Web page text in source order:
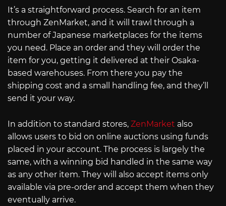
It’s a straightforward process. Search for an item
through ZenMarket, and it will trawl through a
number of Japanese marketplaces for the items
you need. Place an order and they will order the
item for you, getting it delivered at their Osaka-
based warehouses. From there you pay the
shipping cost and a small handling fee, and they’ll
send it your way.
In addition to standard stores, ZenMarket also
allows users to bid on online auctions using funds
placed in your account. The process is largely the
same, with a winning bid handled in the same way
as any other item. They will also accept items only
available via pre-order and accept them when they
eventually arrive.